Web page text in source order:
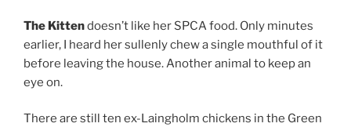
The Kittendoesn’t like her SPCA food. Only minutes
earlier, I heard her sullenly chew a single mouthful of it
before leaving the house. Another animal to keep an
eye on.
There are still ten ex-Laingholm chickens in the Green